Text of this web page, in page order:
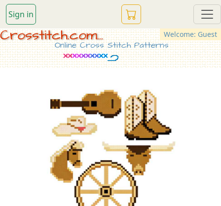
Sign in
Welcome: Guest
Crosstitch.com...
Online Cross Stitch Patterns